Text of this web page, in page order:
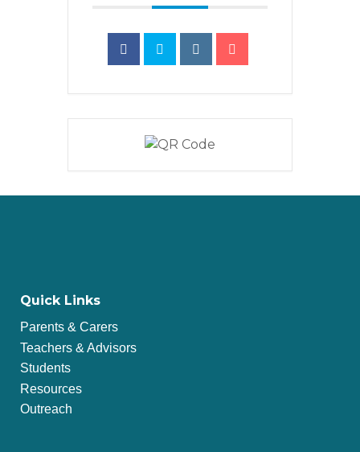
Quick Links
Parents & Carers
Teachers & Advisors
Students
Resources
Outreach